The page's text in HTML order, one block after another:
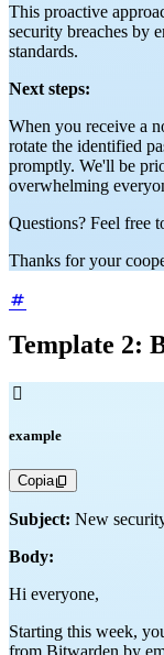
This proactive
security breaches by
standards.
Next steps:
When you receive a
rotate the identified
promptly. We'll be
overwhelming
Questions? Feel free
Thanks for your
Template 2:

example
Copia
Subject: New
Body:
Hi everyone,
Starting this week,
from Bitwarden by